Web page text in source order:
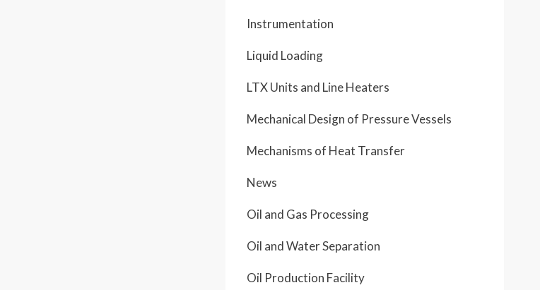
Instrumentation
Liquid Loading
LTX Units and Line Heaters
Mechanical Design of Pressure Vessels
Mechanisms of Heat Transfer
News
Oil and Gas Processing
Oil and Water Separation
Oil Production Facility